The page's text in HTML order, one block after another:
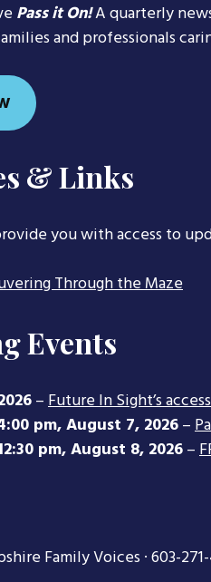
Pass it On!A quarterly
and professionals
& Links
you with access to
Through the Maze
Events
–Future In Sight’s
pm,August 7, 2026–
pm,August 8, 2026–
Family Voices · 603-271-